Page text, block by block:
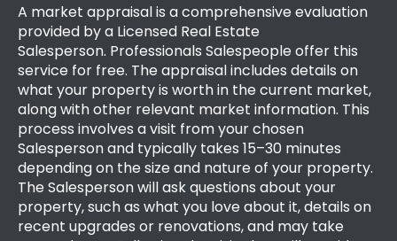
A market appraisal is a comprehensive evaluation
provided by a Licensed Real Estate
Salesperson. Professionals Salespeopleoffer this
service for free. The appraisal includes details on
what your property is worth in the current market,
along with other relevant market information. This
process involves a visit from your chosen
Salesperson and typically takes 15–30 minutes
depending on the size and nature of your property.
The Salesperson will ask questions about your
property, such as what you love about it, details on
recent upgrades or renovations, and may take